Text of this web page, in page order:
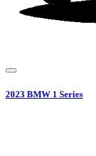
2023 BMW 1 Series